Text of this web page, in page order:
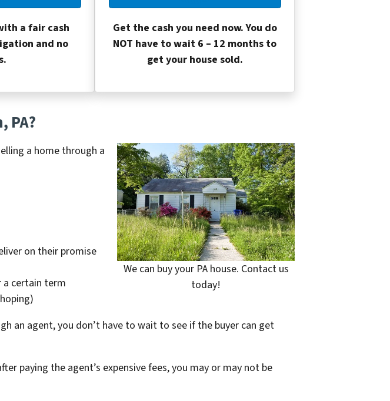
a fair cash
and no
Get the cash you need now. You do
NOT have to wait 6 – 12 months to
get your house sold.
PA?
We can buy your PA house. Contact us
today!
a home through a
on their promise
a certain term
an agent, you don’t have to wait to see if the buyer can get
paying the agent’s expensive fees, you may or may not be